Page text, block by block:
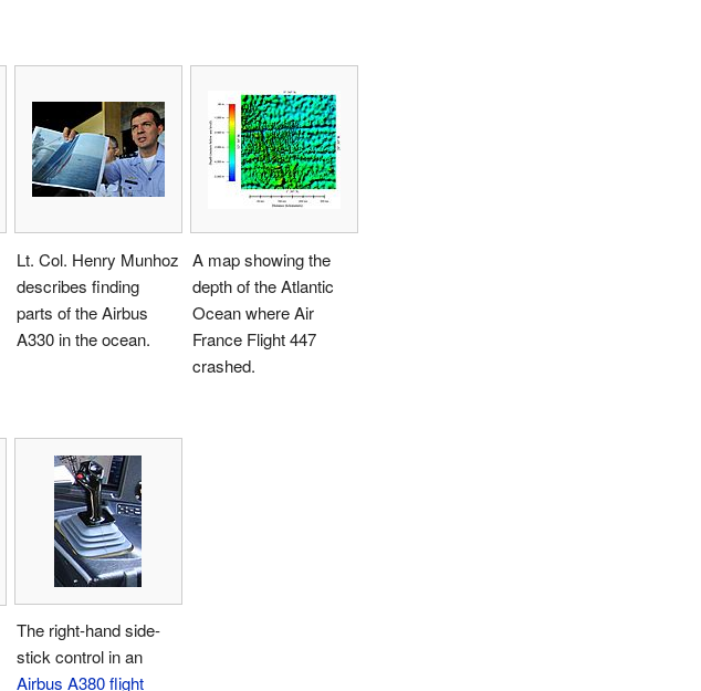
Lt. Col. Henry Munhoz
describes finding
parts of the Airbus
A330 in the ocean.
A map showing the
depth of the Atlantic
Ocean where Air
France Flight 447
crashed.
The right-hand side-
stick control in an
Airbus A380 flight